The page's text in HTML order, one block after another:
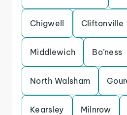
Chigwell Cliftonville
Middlewich Bo’ness
North Walsham
Kearsley Milnrow